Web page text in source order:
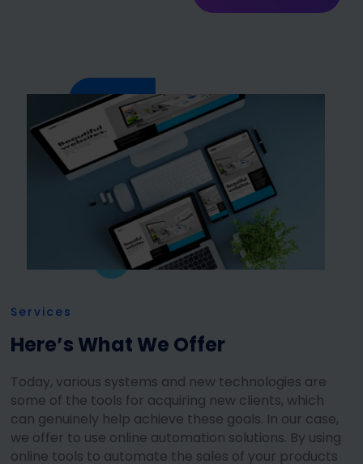
Services
Here’s What We Offer
Today, various systems and new technologies are
some of the tools for acquiring new clients, which
can genuinely help achieve these goals. In our case,
we offer to use online automation solutions. By using
online tools to automate the sales of your products